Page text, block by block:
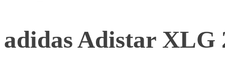
adidas Adistar XLG